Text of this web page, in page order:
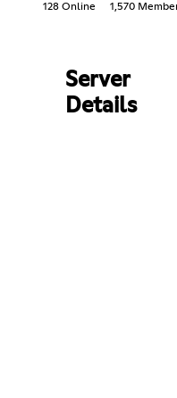
128 Online 1,570
Server
Details